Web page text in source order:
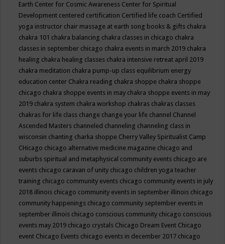
Earth Center for Cosmic Awareness Center for Spiritual
Development centered certification Certified life coach Certified
yoga instructor chair massage at earth song books & gifts chakra
chakra 101 chakra balancing chakra classes in chicago chakra
classes in september chicago chakra events in march 2019 chakra
healing chakra healing classes chakra intensive retreat april 2019
chakra meditation chakra pump-up class equilibrium energy
education center Chakra reading chakra shoppe chakra shoppe
chicago chakra shoppe events in may chakra shoppe events in may
2019 chakra system chakra workshop chakras chakras classes
chakras for life class change change your life channel Channel
Ascended Masters channeled channeling channeling class in
wisconsin chanting charka shoppe Cherry Valley Spiritualist Camp
CHicago chicago alternative medicine magazine chicago and
suburbs spiritual and metaphysical community events chicago are
events chicago caravan of unity chicago children yoga teacher
training chicago community events chicago community events in july
2018 illinois chicago community events in september illinois chicago
community happenings chicago community september events in
september illinois chicago conscious community chicago conscious
events may 2019 chicago crystals Chicago Dream Event Chicago
event Chicago Events chicago events in december 2017 chicago